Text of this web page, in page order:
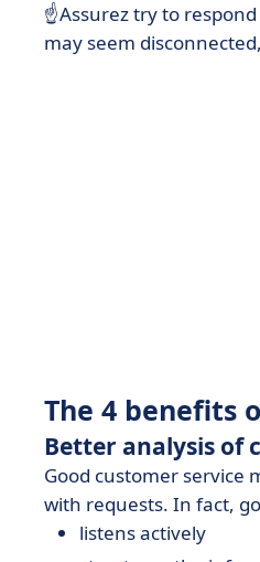
☝️Assurez try to
may seem
The 4 benefits
Better analysis of
Good customer service
with requests. In fact,
listens actively